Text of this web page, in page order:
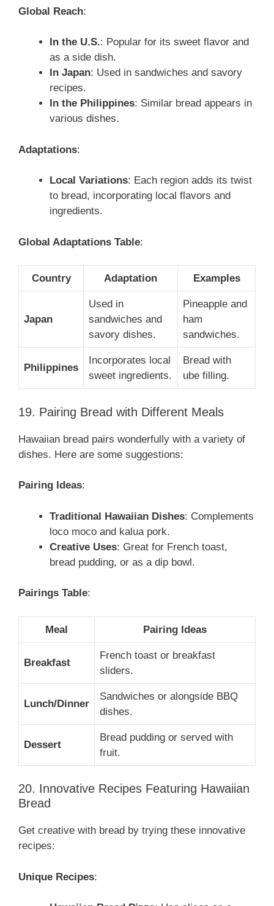
Global Reach:
In the U.S.: Popular for its sweet flavor and
as a side dish.
In Japan: Used in sandwiches and savory
recipes.
In the Philippines: Similar bread appears in
various dishes.
Adaptations:
Local Variations: Each region adds its twist
to bread, incorporating local flavors and
ingredients.
Global Adaptations Table:
Country Adaptation Examples
Japan
Used in
sandwiches and
savory dishes.
Pineapple and
ham
sandwiches.
Philippines
Incorporates local
sweet ingredients.
Bread with
ube filling.
19. Pairing Bread with Different Meals
Hawaiian bread pairs wonderfully with a variety of
dishes. Here are some suggestions:
Pairing Ideas:
Traditional Hawaiian Dishes: Complements
loco moco and kalua pork.
Creative Uses: Great for French toast,
bread pudding, or as a dip bowl.
Pairings Table:
Meal Pairing Ideas
Breakfast
French toast or breakfast
sliders.
Lunch/Dinner
Sandwiches or alongside BBQ
dishes.
Dessert
Bread pudding or served with
fruit.
20. Innovative Recipes Featuring Hawaiian
Bread
Get creative with bread by trying these innovative
recipes:
Unique Recipes: